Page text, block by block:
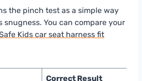
the pinch test as a simple way
snugness. You can compare your
Kids car seat harness fit
Correct Result